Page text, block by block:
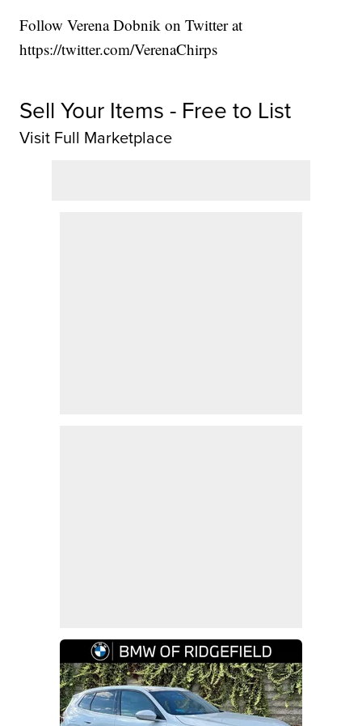
Follow Verena Dobnik on Twitter at
https://twitter.com/VerenaChirps
Sell Your Items - Free to List
Visit Full Marketplace